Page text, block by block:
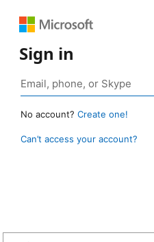
Sign in
No account? Create one!
Can’t access your account?